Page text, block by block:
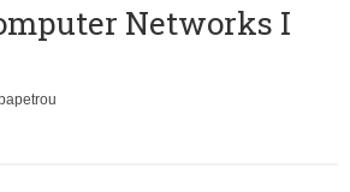
Networks I